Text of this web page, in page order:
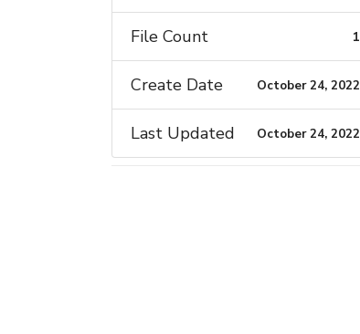
File Count 1
Create Date October 24, 2022
Last Updated October 24, 2022